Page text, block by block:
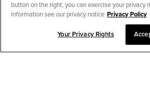
button on the right, you can exercise your privacy
information see our privacy notice Privacy Policy
Your Privacy Rights